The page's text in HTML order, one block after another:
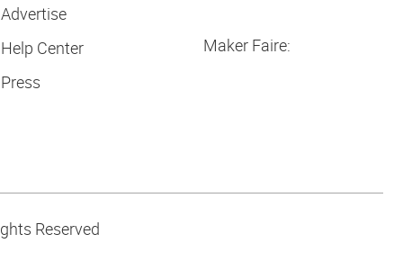
Advertise
Help Center
Press
Maker Faire:
Reserved